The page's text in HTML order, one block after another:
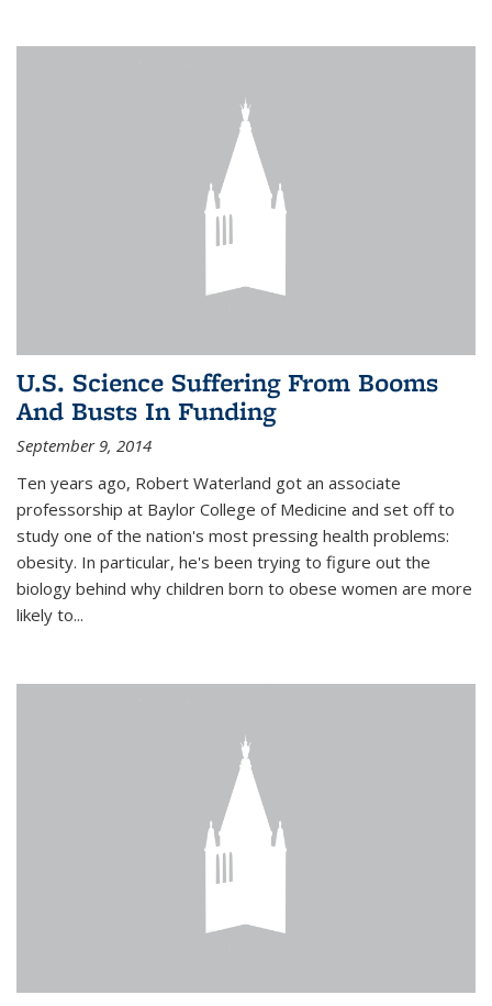
U.S. Science Suffering From Booms
And Busts In Funding
September 9, 2014
Ten years ago, Robert Waterland got an associate
professorship at Baylor College of Medicine and set off to
study one of the nation's most pressing health problems:
obesity. In particular, he's been trying to figure out the
biology behind why children born to obese women are more
likely to...